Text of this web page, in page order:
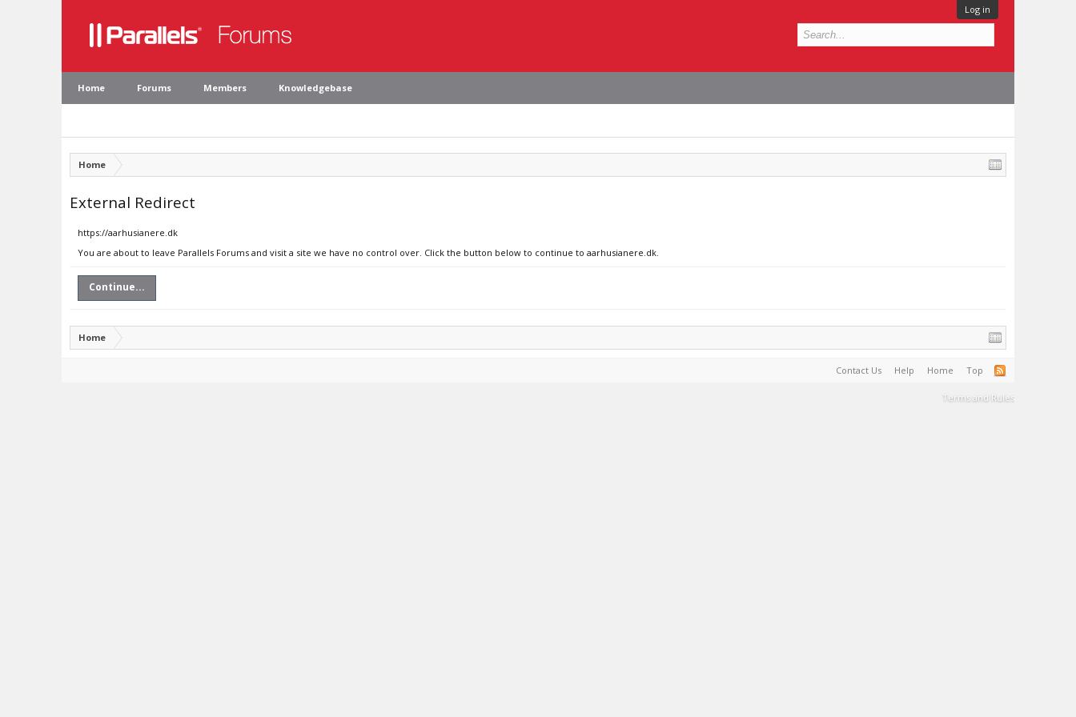
Log in
Home Forums Members Knowledgebase
Home
External Redirect
https://aarhusianere.dk
You are about to leave Parallels Forums and visit a site we have no control over. Click the button below to continue to aarhusianere.dk.
Continue...
Home
Contact Us Help Home Top
Terms and Rules